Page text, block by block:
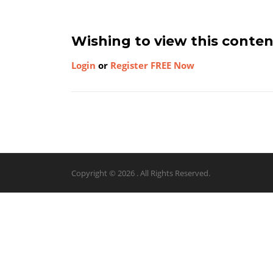
Wishing to view this
Login or Register FREE Now
Copyright © 2026 . All Rights Reserved.